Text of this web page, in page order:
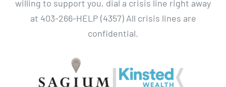
willing to support you, dial a crisis line right away
at 403-266-HELP (4357) All crisis lines are
confidential.